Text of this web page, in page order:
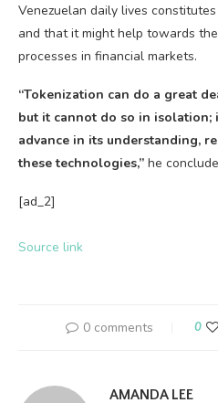
Venezuelan daily lives
and that it might help towards
processes in financial markets.
“Tokenization can do a great
but it cannot do so in isolation;
advance in its understanding,
these technologies,” he
[ad_2]
Source link
0 comments 0
AMANDA LEE